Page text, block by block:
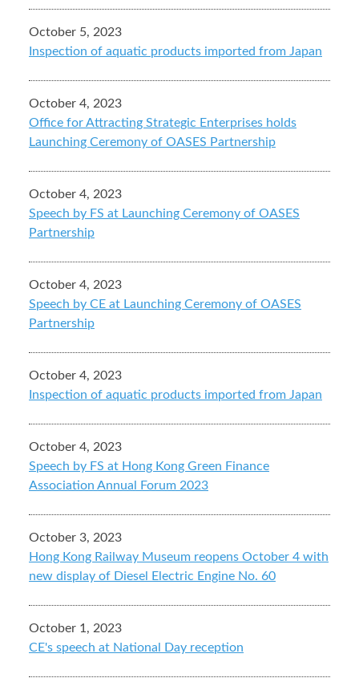
October 5, 2023
Inspection of aquatic products imported from Japan
October 4, 2023
Office for Attracting Strategic Enterprises holds
Launching Ceremony of OASES Partnership
October 4, 2023
Speech by FS at Launching Ceremony of OASES
Partnership
October 4, 2023
Speech by CE at Launching Ceremony of OASES
Partnership
October 4, 2023
Inspection of aquatic products imported from Japan
October 4, 2023
Speech by FS at Hong Kong Green Finance
Association Annual Forum 2023
October 3, 2023
Hong Kong Railway Museum reopens October 4 with
new display of Diesel Electric Engine No. 60
October 1, 2023
CE's speech at National Day reception